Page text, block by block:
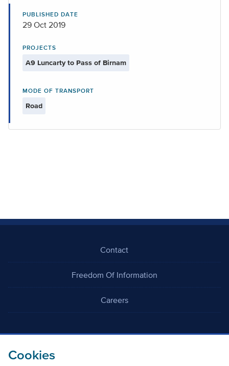
Cookies
PUBLISHED DATE
29 Oct 2019
PROJECTS
A9 Luncarty to Pass of Birnam
MODE OF TRANSPORT
Road
Contact
Freedom Of Information
Careers